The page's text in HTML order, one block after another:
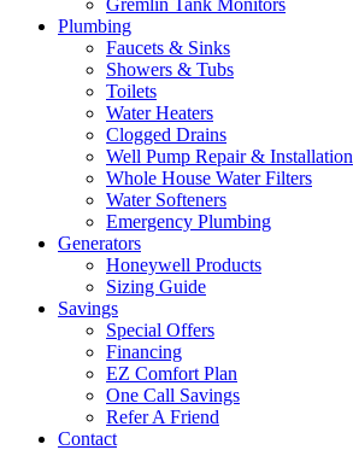
Gremlin Tank Monitors
Plumbing
Faucets & Sinks
Showers & Tubs
Toilets
Water Heaters
Clogged Drains
Well Pump Repair & Installation
Whole House Water Filters
Water Softeners
Emergency Plumbing
Generators
Honeywell Products
Sizing Guide
Savings
Special Offers
Financing
EZ Comfort Plan
One Call Savings
Refer A Friend
Contact